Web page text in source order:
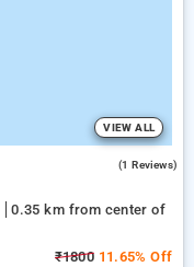
VIEW ALL
(1 Reviews)
0.35 km from center of
₹180011.65% Off